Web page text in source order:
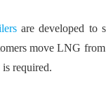
are developed to
move LNG
required.